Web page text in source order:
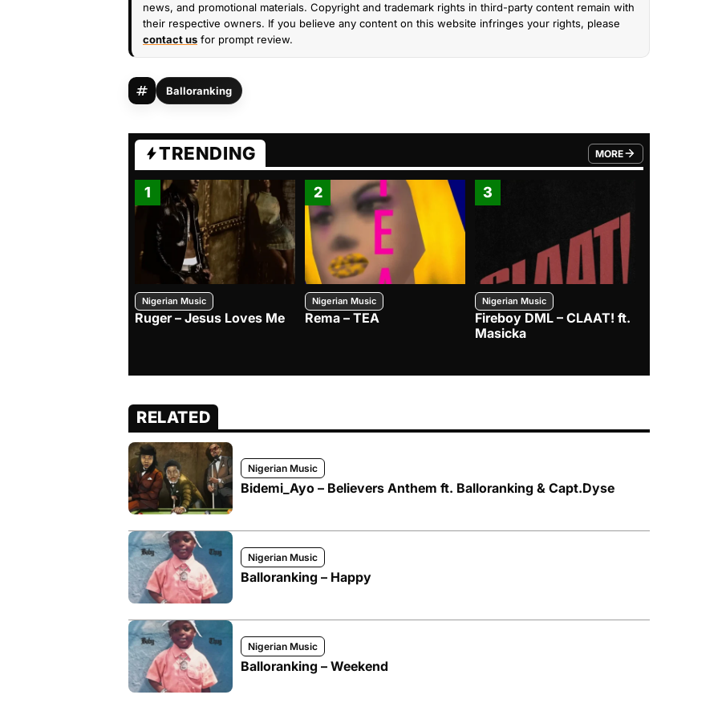
news, and promotional materials. Copyright and trademark rights in third-party content remain with
their respective owners. If you believe any content on this website infringes your rights, please
contact us for prompt review.
Balloranking
TRENDING MORE
FROM TRENDING CATEGORY
1
Nigerian Music
Ruger – Jesus Loves Me
2
Nigerian Music
Rema – TEA
3
Nigerian Music
Fireboy DML – CLAAT! ft.
Masicka
RELATED
Nigerian Music
Bidemi_Ayo – Believers Anthem ft. Balloranking & Capt.Dyse
Nigerian Music
Balloranking – Happy
Nigerian Music
Balloranking – Weekend